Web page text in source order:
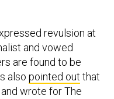
revulsion at
and vowed
are found to be
also pointed out that
wrote for The